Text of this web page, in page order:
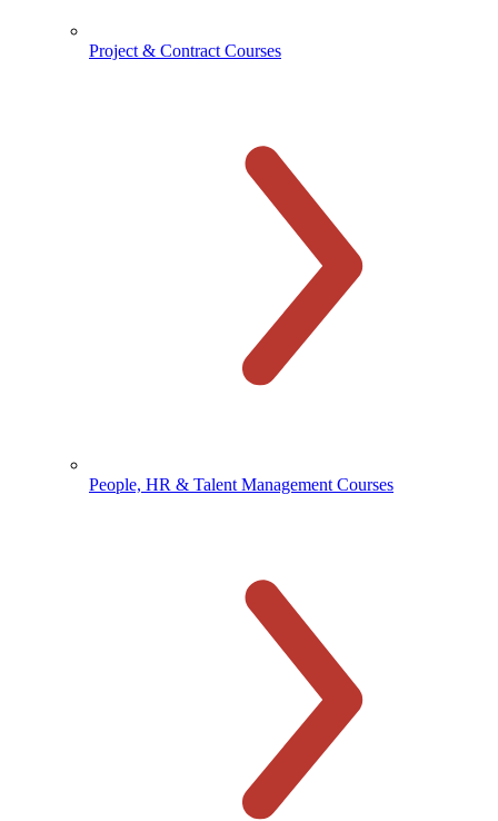
Project & Contract Courses
People, HR & Talent Management Courses